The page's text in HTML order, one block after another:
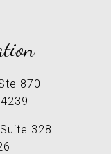
870
328